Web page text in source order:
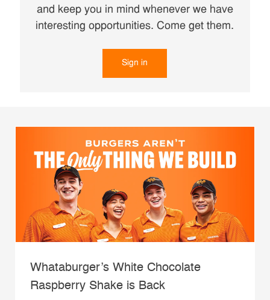
and keep you in mind whenever we have
interesting opportunities. Come get them.
Sign in
Whataburger’s White Chocolate
Raspberry Shake is Back